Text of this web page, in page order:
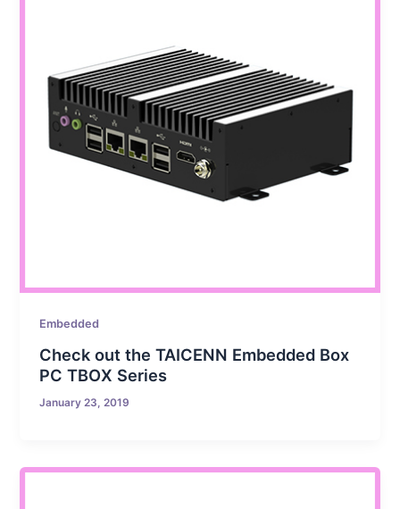
Embedded
Check out the TAICENN Embedded Box
PC TBOX Series
January 23, 2019